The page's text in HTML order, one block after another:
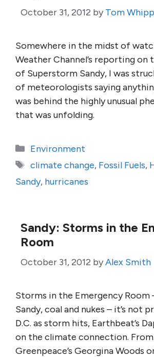
October 31, 2012 by Tom
Somewhere in the midst of
Weather Channel’s reporting on
of Superstorm Sandy, I was
of meteorologists saying
was behind the highly unusual
that was unfolding.
Categories
Environment
Tags
climate change, Fossil Fuels,
Sandy, hurricanes
Sandy: Storms in the
Room
October 31, 2012 byAlex Smith
Storms in the Emergency Room
Sandy, coal and nukes – it’s not
D.C. as storm hits, Earthbeat’s
on the climate connection.
Greenpeace’s Georgina Woods